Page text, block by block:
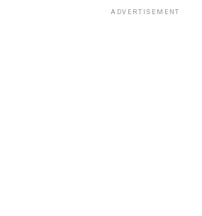
ADVERTISEMENT